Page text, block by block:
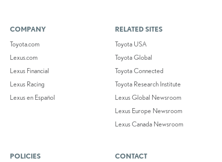
COMPANY
Toyota.com
Lexus.com
Lexus Financial
Lexus Racing
Lexus en Español
RELATED SITES
Toyota USA
Toyota Global
Toyota Connected
Toyota Research Institute
Lexus Global Newsroom
Lexus Europe Newsroom
Lexus Canada Newsroom
POLICIES CONTACT